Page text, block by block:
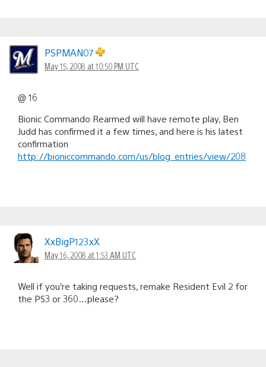
PSPMAN07
May 15, 2008 at 10:50 PM UTC
@ 16
Bionic Commando Rearmed will have remote play, Ben
Judd has confirmed it a few times, and here is his latest
confirmation
http://bioniccommando.com/us/blog_entries/view/208
XxBigP123xX
May 16, 2008 at 1:53 AM UTC
Well if you’re taking requests, remake Resident Evil 2 for
the PS3 or 360…please?